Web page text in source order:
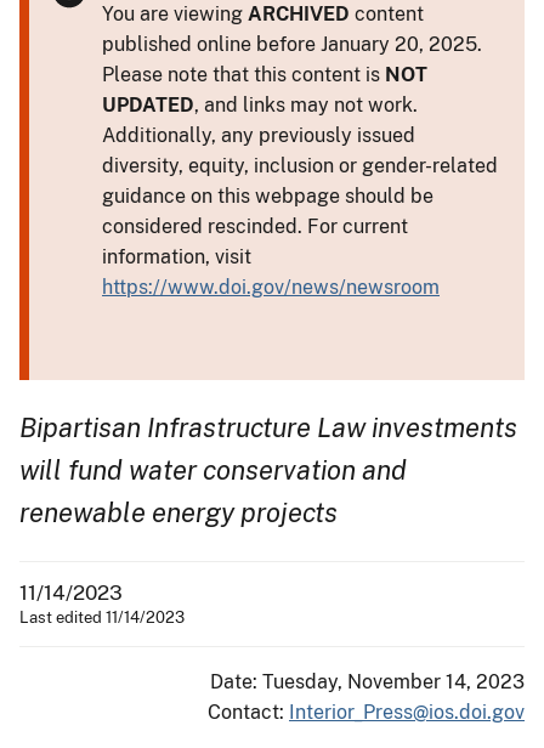
You are viewing ARCHIVED content
published online before January 20, 2025.
Please note that this content is NOT
UPDATED, and links may not work.
Additionally, any previously issued
diversity, equity, inclusion or gender-related
guidance on this webpage should be
considered rescinded. For current
information, visit
https://www.doi.gov/news/newsroom
Bipartisan Infrastructure Law investments
will fund water conservation and
renewable energy projects
11/14/2023
Last edited 11/14/2023
Date: Tuesday, November 14, 2023
Contact: Interior_Press@ios.doi.gov